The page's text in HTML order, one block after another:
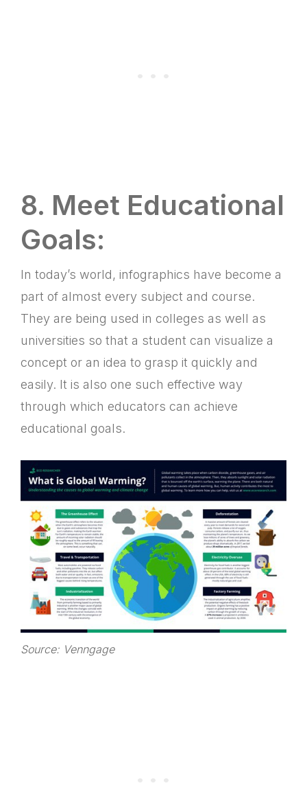
8. Meet Educational
Goals:
In today’s world, infographics have become a
part of almost every subject and course.
They are being used in colleges as well as
universities so that a student can visualize a
concept or an idea to grasp it quickly and
easily. It is also one such effective way
through which educators can achieve
educational goals.
Source: Venngage